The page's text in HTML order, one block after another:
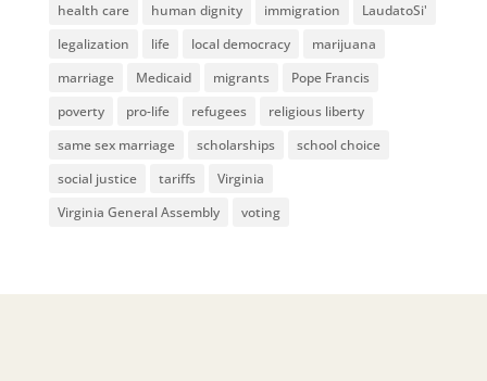
health care
human dignity immigration
LaudatoSi'
legalization
life local democracy
marijuana
marriage
Medicaid migrants
Pope Francis
poverty
pro-life refugees
religious liberty
same sex marriage
scholarships
school choice
social justice
tariffs
Virginia
Virginia General Assembly
voting